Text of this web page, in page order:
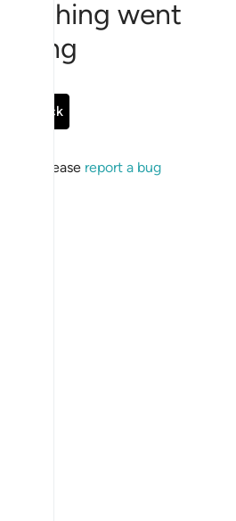
went
wrong
Go Back
please report a bug